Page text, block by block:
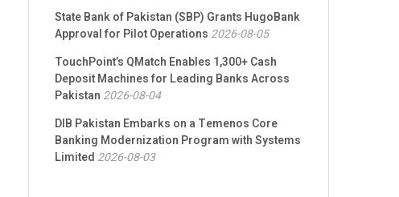
State Bank of Pakistan (SBP) Grants HugoBank
Approval for Pilot Operations 2026-08-05
TouchPoint’s QMatch Enables 1,300+ Cash
Deposit Machines for Leading Banks Across
Pakistan 2026-08-04
DIB Pakistan Embarks on a Temenos Core
Banking Modernization Program with Systems
Limited 2026-08-03